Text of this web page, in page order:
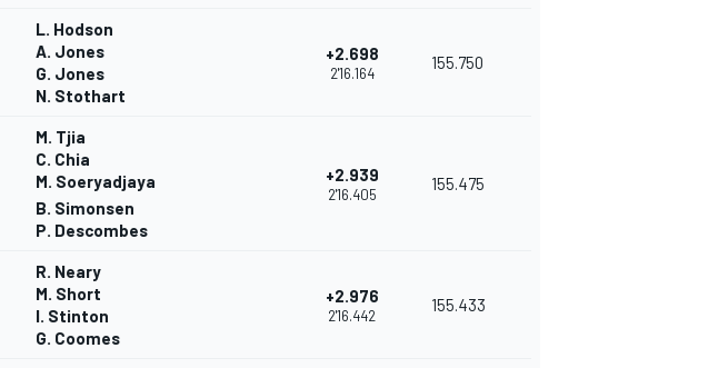
L. Hodson
A. Jones
G. Jones
N. Stothart
+2.698
2'16.164
155.750
M. Tjia
C. Chia
M. Soeryadjaya
B. Simonsen
P. Descombes
+2.939
2'16.405
155.475
R. Neary
M. Short
I. Stinton
G. Coomes
+2.976
2'16.442
155.433